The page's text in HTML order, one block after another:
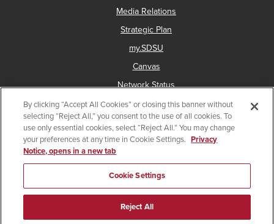
Media Relations
Strategic Plan
my.SDSU
Canvas
Network Status
Copyright © 2025 San Diego State University
Accessibility Document Readers
Institutional Disclosures
Affirming Equal Opportunity
Last Updated Sep 10, 2024
Give FacebookInstagram
By clicking “Accept All Cookies” or closing this banner without
selecting “Reject All,” you consent to the use of all cookies. To
use only essential cookies, select “Reject All.” You may change
your preferences at any time in Cookie Settings. Privacy
Notice, opens in a new tab
Cookie Settings
Reject All